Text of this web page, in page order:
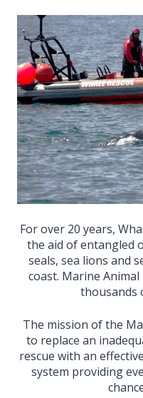
For over 20 years,
the aid of entangled
seals, sea lions and
coast. Marine Animal
thousands
The mission of the
to replace an
rescue with an
system providing